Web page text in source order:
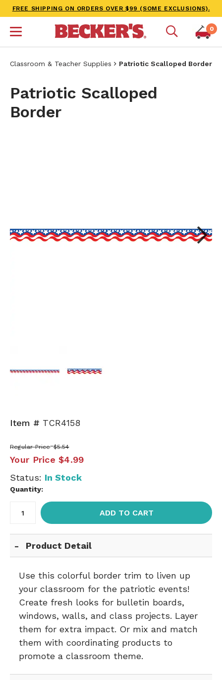
FREE SHIPPING ON ORDERS OVER $99 (SOME EXCLUSIONS).
0
Classroom & Teacher Supplies Patriotic Scalloped Border
Patriotic Scalloped
Border
Item # TCR4158
Regular Price $5.54
Your Price $4.99
Status: In Stock
Quantity:
ADD TO CART
Product Detail
Use this colorful border trim to liven up
your classroom for the patriotic events!
Create fresh looks for bulletin boards,
windows, walls, and class projects. Layer
them for extra impact. Or mix and match
them with coordinating products to
promote a classroom theme.